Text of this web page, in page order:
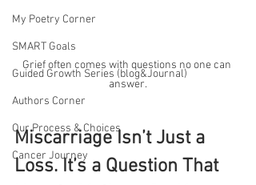
My Poetry Corner
SMART Goals
Guided Growth Series (blog&Journal)
Authors Corner
Our Process & Choices
Cancer Journey
Grief often comes with questions no one can
answer.
Miscarriage Isn’t Just a
Loss. It’s a Question That